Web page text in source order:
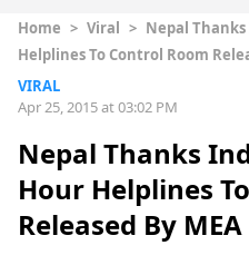
Home > Viral > Nepal
Helplines To Control Room
VIRAL
Apr 25, 2015 at 03:02 PM
Nepal Thanks
Hour Helplines
Released By MEA